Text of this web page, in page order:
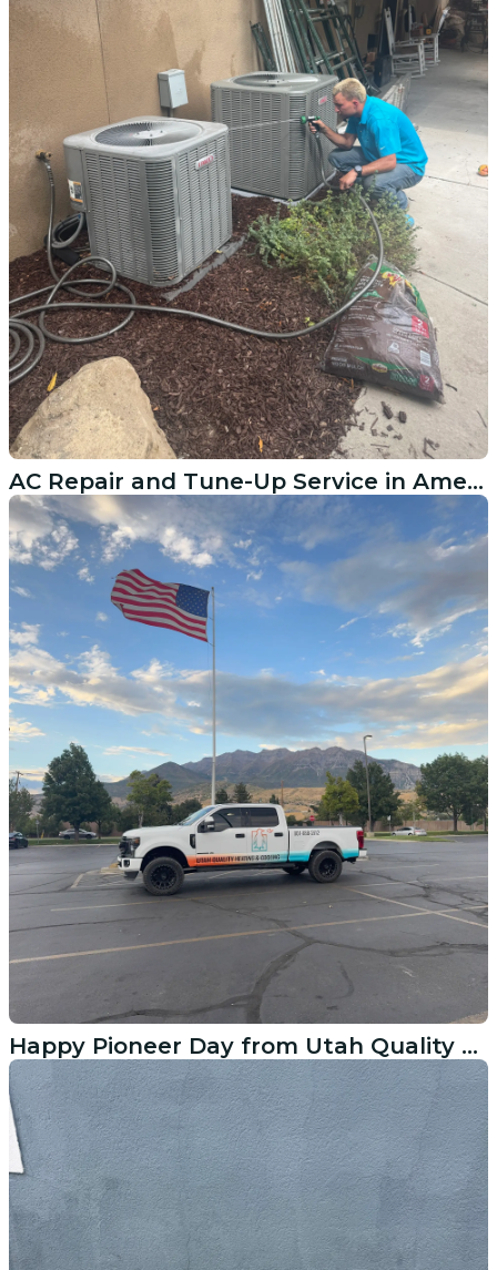
AC Repair and Tune-Up Service in American Fork
Happy Pioneer Day from Utah Quality Heating & Cooling